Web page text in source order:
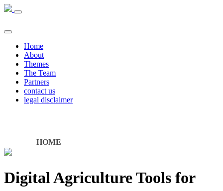
Home
About
Themes
The Team
Partners
contact us
legal disclaimer
HOME
Digital Agriculture Tools for